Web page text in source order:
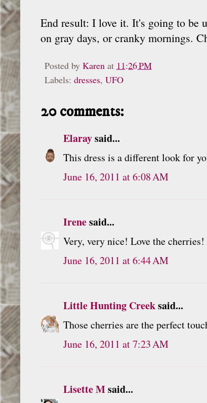
End result: I love it. It's going to be
on gray days, or cranky mornings.
Posted by Karen at 11:26 PM
Labels: dresses, UFO
20 comments:
Elaraysaid...
This dress is a different look for
June 16, 2011 at 6:08 AM
Irenesaid...
Very, very nice! Love the cherries!
June 16, 2011 at 6:44 AM
Little Hunting Creeksaid...
Those cherries are the perfect
June 16, 2011 at 7:23 AM
Lisette Msaid...